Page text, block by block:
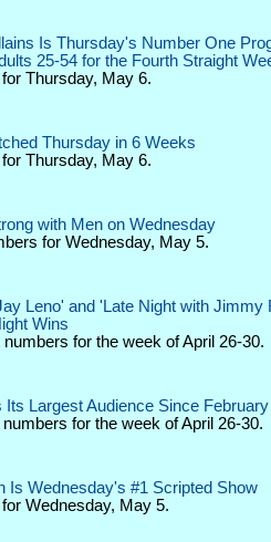
Is Thursday's Number One
25-54 for the Fourth Straight
Thursday, May 6.
Thursday in 6 Weeks
Thursday, May 6.
with Men on Wednesday
for Wednesday, May 5.
Leno' and 'Late Night with Jimmy
Wins
for the week of April 26-30.
Largest Audience Since February
for the week of April 26-30.
Is Wednesday's #1 Scripted Show
Wednesday, May 5.